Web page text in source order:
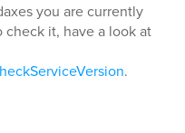
you are currently
it, have a look at
.